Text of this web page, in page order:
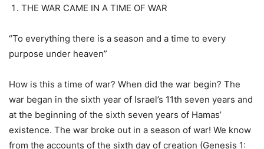
THE WAR CAME IN A TIME OF WAR
“To everything there is a season and a time to every
purpose under heaven”
How is this a time of war? When did the war begin? The
war began in the sixth year of Israel’s 11th seven years and
at the beginning of the sixth seven years of Hamas’
existence. The war broke out in a season of war! We know
from the accounts of the sixth day of creation (Genesis 1: